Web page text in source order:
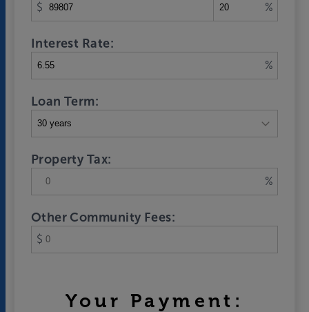
$ %
Interest Rate:
%
Loan Term:
Property Tax:
%
Other Community Fees:
$
Your Payment: